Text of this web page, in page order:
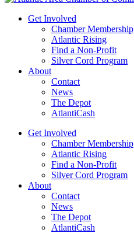
Get Involved
Chamber Membership
Atlantic Rising
Find a Non-Profit
Silver Cord Program
About
Contact
News
The Depot
AtlantiCash
Get Involved
Chamber Membership
Atlantic Rising
Find a Non-Profit
Silver Cord Program
About
Contact
News
The Depot
AtlantiCash